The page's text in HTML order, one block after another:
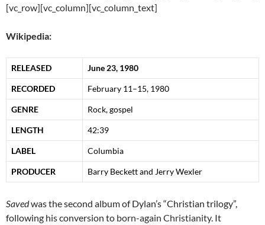
[vc_row][vc_column][vc_column_text]
Wikipedia:
RELEASED June 23, 1980
RECORDED February 11–15, 1980
GENRE Rock, gospel
LENGTH 42:39
LABEL Columbia
PRODUCER Barry Beckett and Jerry Wexler
Savedwas the second album of Dylan’s “Christian trilogy”,
following his conversion to born-again Christianity. It